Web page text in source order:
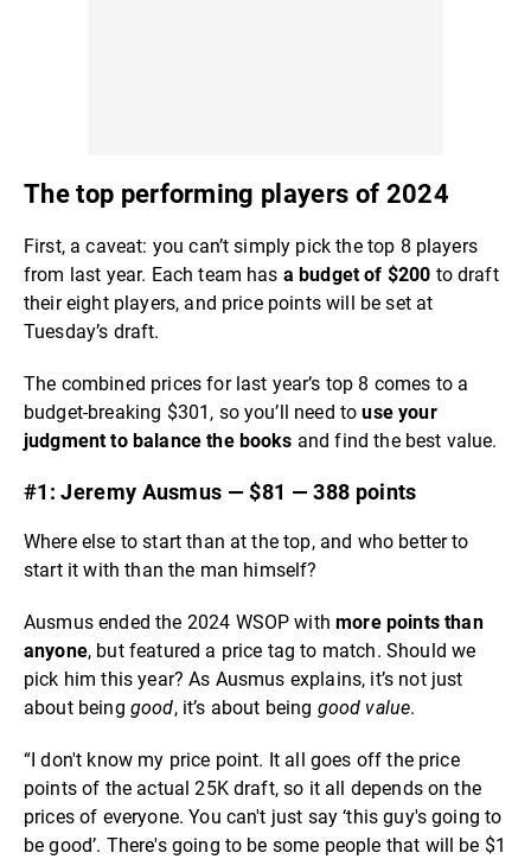
The top performing players of 2024
First, a caveat: you can’t simply pick the top 8 players
from last year. Each team has a budget of $200 to draft
their eight players, and price points will be set at
Tuesday’s draft.
The combined prices for last year’s top 8 comes to a
budget-breaking $301, so you’ll need touse your
judgment to balance the books and find the best value.
#1: Jeremy Ausmus — $81 — 388 points
Where else to start than at the top, and who better to
start it with than the man himself?
Ausmus ended the 2024 WSOP withmore points than
anyone, but featured a price tag to match. Should we
pick him this year? As Ausmus explains, it’s not just
about being good, it’s about being good value.
“I don't know my price point. It all goes off the price
points of the actual 25K draft, so it all depends on the
prices of everyone. You can't just say ‘this guy's going to
be good’. There's going to be some people that will be $1